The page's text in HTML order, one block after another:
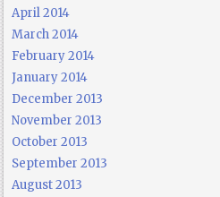
April 2014
March 2014
February 2014
January 2014
December 2013
November 2013
October 2013
September 2013
August 2013